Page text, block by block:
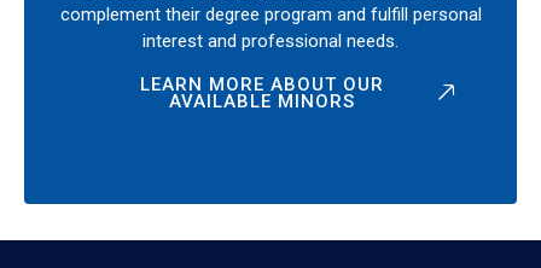
complement their degree program and fulfill personal
interest and professional needs.
LEARN MORE ABOUT OUR
AVAILABLE MINORS